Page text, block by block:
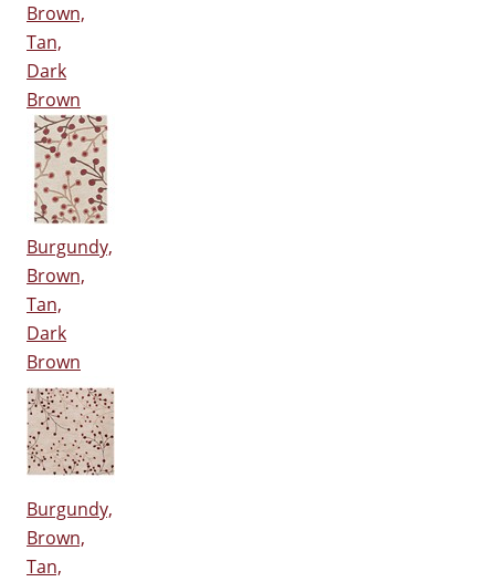
Brown,
Tan,
Dark
Brown
Burgundy,
Brown,
Tan,
Dark
Brown
Burgundy,
Brown,
Tan,